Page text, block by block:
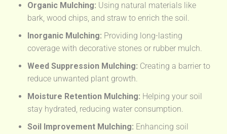
Organic Mulching: Using natural materials like
bark, wood chips, and straw to enrich the soil.
Inorganic Mulching: Providing long-lasting
coverage with decorative stones or rubber mulch.
Weed Suppression Mulching: Creating a barrier to
reduce unwanted plant growth.
Moisture Retention Mulching: Helping your soil
stay hydrated, reducing water consumption.
Soil Improvement Mulching: Enhancing soil